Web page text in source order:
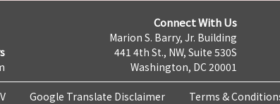
Connect With Us
Marion S. Barry, Jr. Building
441 4th St., NW, Suite 530S
Washington, DC 20001
Google Translate Disclaimer Terms &